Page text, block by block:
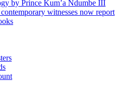
by Prince Kum’a Ndumbe III
witnesses now report